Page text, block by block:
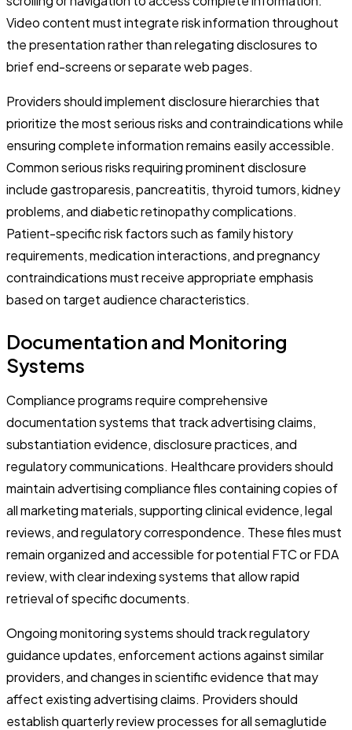
Video content must integrate risk information throughout
the presentation rather than relegating disclosures to
brief end-screens or separate web pages.
Providers should implement disclosure hierarchies that
prioritize the most serious risks and contraindications while
ensuring complete information remains easily accessible.
Common serious risks requiring prominent disclosure
include gastroparesis, pancreatitis, thyroid tumors, kidney
problems, and diabetic retinopathy complications.
Patient-specific risk factors such as family history
requirements, medication interactions, and pregnancy
contraindications must receive appropriate emphasis
based on target audience characteristics.
Documentation and Monitoring
Systems
Compliance programs require comprehensive
documentation systems that track advertising claims,
substantiation evidence, disclosure practices, and
regulatory communications. Healthcare providers should
maintain advertising compliance files containing copies of
all marketing materials, supporting clinical evidence, legal
reviews, and regulatory correspondence. These files must
remain organized and accessible for potential FTC or FDA
review, with clear indexing systems that allow rapid
retrieval of specific documents.
Ongoing monitoring systems should track regulatory
guidance updates, enforcement actions against similar
providers, and changes in scientific evidence that may
affect existing advertising claims. Providers should
establish quarterly review processes for all semaglutide